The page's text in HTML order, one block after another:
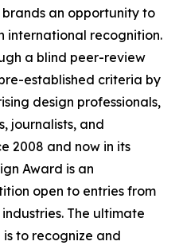
an opportunity to
international recognition.
a blind peer-review
established criteria by
design professionals,
journalists, and
2008 and now in its
Award is an
open to entries from
The ultimate
to recognize and